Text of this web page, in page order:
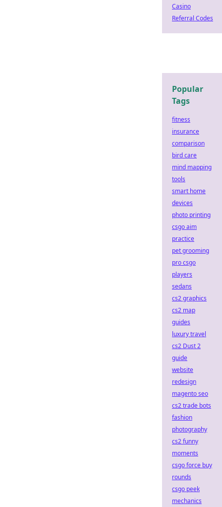
Casino
Referral Codes
Popular
Tags
fitness
insurance
comparison
bird care
mind mapping
tools
smart home
devices
photo printing
csgo aim
practice
pet grooming
pro csgo
players
sedans
cs2 graphics
cs2 map
guides
luxury travel
cs2 Dust 2
guide
website
redesign
magento seo
cs2 trade bots
fashion
photography
cs2 funny
moments
csgo force buy
rounds
csgo peek
mechanics